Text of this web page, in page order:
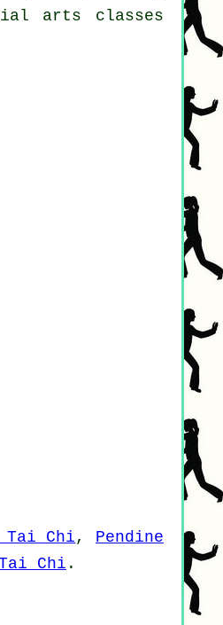
arts classes
Tai Chi, Pendine
Chi .